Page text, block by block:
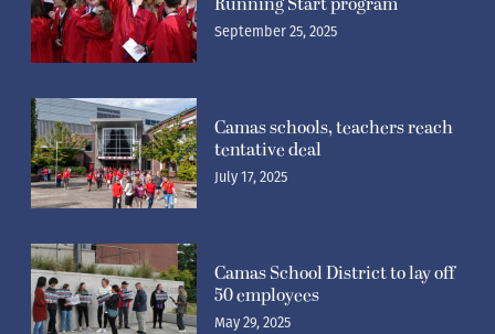
September 25, 2025
Camas schools, teachers reach
tentative deal
July 17, 2025
Camas School District to lay off
50 employees
May 29, 2025